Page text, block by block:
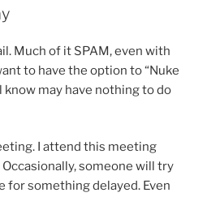
Much of it SPAM, even with
to have the option to “Nuke
know may have nothing to do
I attend this meeting
someone will try
for something delayed. Even